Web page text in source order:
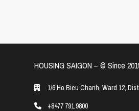
HOUSING SAIGON – ©️ Since
1/6 Ho Bieu Chanh, Ward 12,
+8477 791 9800